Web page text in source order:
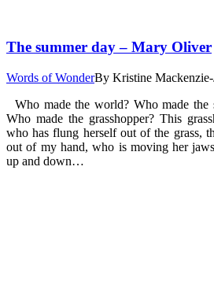
The summer day – Mary Oliver
Words of WonderBy Kristine Mackenzie-
Who made the world? Who made the
Who made the grasshopper? This
who has flung herself out of the grass,
out of my hand, who is moving her
up and down…